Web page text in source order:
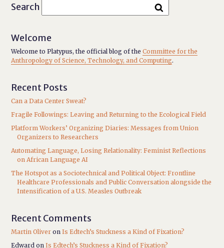
Search
Welcome
Welcome to Platypus, the official blog of theCommittee for the
Anthropology of Science, Technology, and Computing.
Recent Posts
Can a Data Center Sweat?
Fragile Followings: Leaving and Returning to the Ecological Field
Platform Workers’ Organizing Diaries: Messages from Union
Organizers to Researchers
Automating Language, Losing Relationality: Feminist Reflections
on African Language AI
The Hotspot as a Sociotechnical and Political Object: Frontline
Healthcare Professionals and Public Conversation alongside the
Intensification of a U.S. Measles Outbreak
Recent Comments
Martin Oliver onIs Edtech’s Stuckness a Kind of Fixation?
Edward onIs Edtech’s Stuckness a Kind of Fixation?